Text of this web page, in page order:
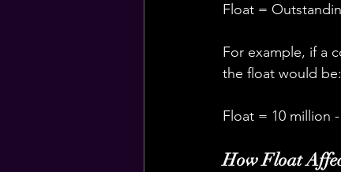
Float =
For example, if a
the float would be:
Float = 10 million
How Float